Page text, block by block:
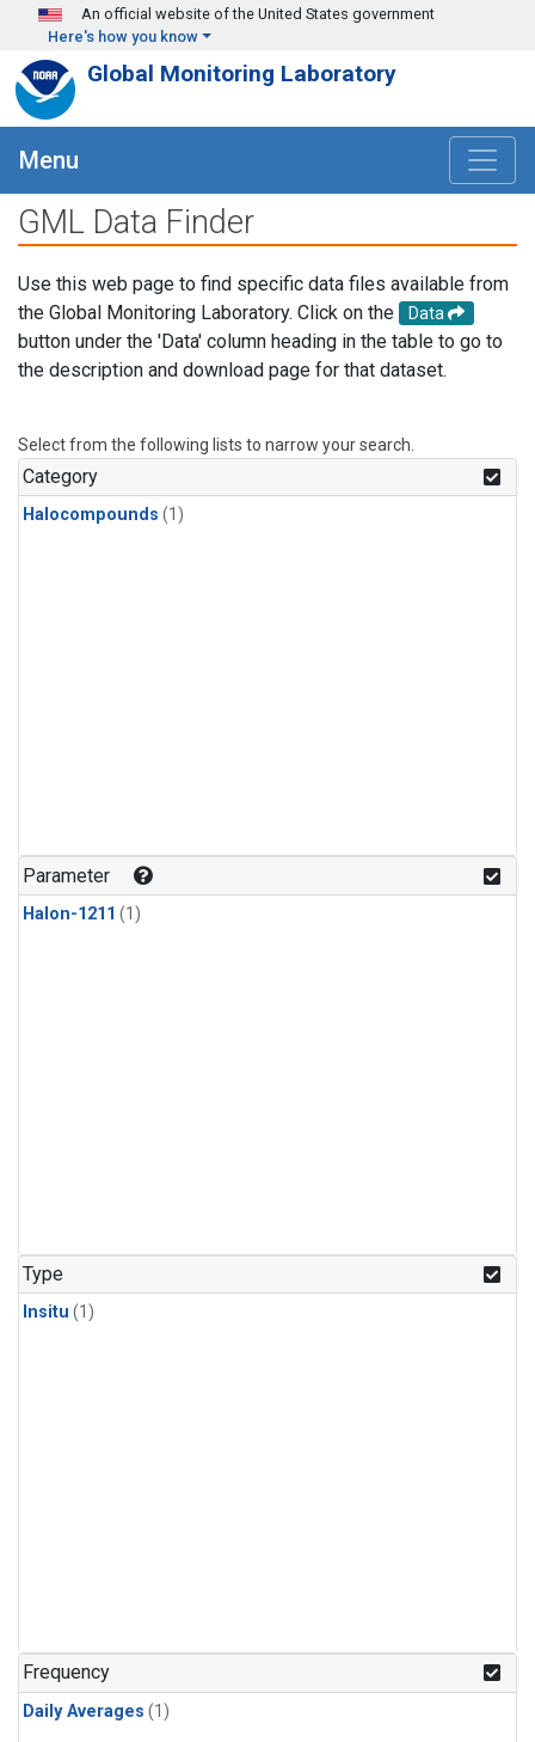
Skip to main content
An official website of the United States government
Here's how you know
Global Monitoring Laboratory
Menu
GML Data Finder
Use this web page to find specific data files available from
the Global Monitoring Laboratory. Click on the
Data
button under the 'Data' column heading in the table to go to
the description and download page for that dataset.
Select from the following lists to narrow your search.
Category
Halocompounds (1)
Parameter
Halon-1211 (1)
Type
Insitu (1)
Frequency
Daily Averages (1)